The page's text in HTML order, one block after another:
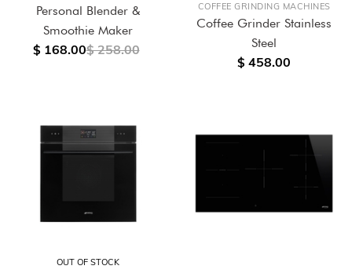
Personal Blender &
Smoothie Maker
$ 168.00$ 258.00
COFFEE GRINDING MACHINES
Coffee Grinder Stainless
Steel
$ 458.00
OUT OF STOCK